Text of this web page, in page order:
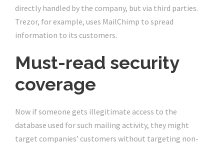
directly handled by the company, but via third parties.
Trezor, for example, uses MailChimp to spread
information to its customers.
Must-read security
coverage
Now if someone gets illegitimate access to the
database used for such mailing activity, they might
target companies’ customers without targeting non-